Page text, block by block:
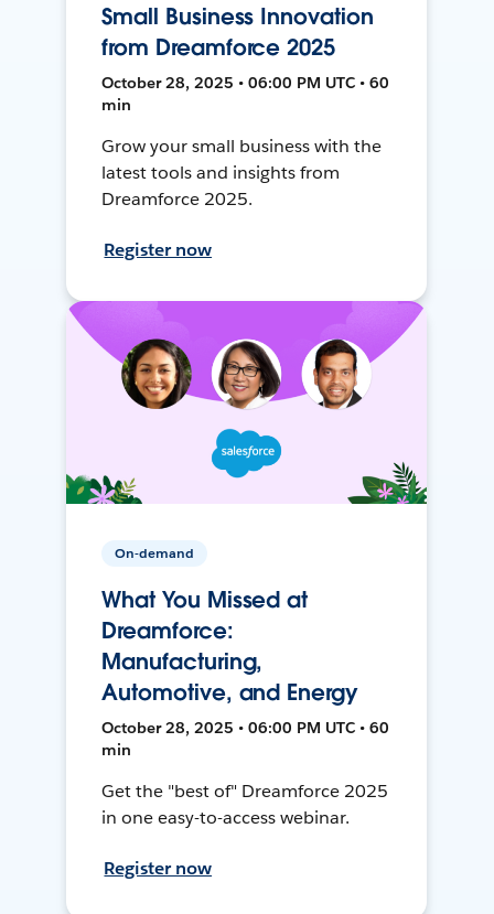
Small Business Innovation
from Dreamforce 2025
October 28, 2025 • 06:00 PM UTC • 60
min
Grow your small business with the
latest tools and insights from
Dreamforce 2025.
Register now
On-demand
What You Missed at
Dreamforce:
Manufacturing,
Automotive, and Energy
October 28, 2025 • 06:00 PM UTC • 60
min
Get the "best of" Dreamforce 2025
in one easy-to-access webinar.
Register now